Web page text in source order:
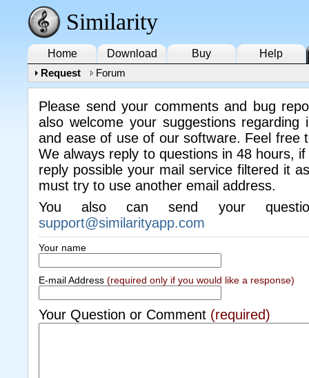
Similarity
Home Download Buy
Help
Request
Forum
Please send your comments and bug
also welcome your suggestions regarding
and ease of use of our software. Feel free
We always reply to questions in 48 hours,
reply possible your mail service filtered it
must try to use another email address.
You also can send your
support@similarityapp.com
Your name
E-mail Address (required only if you would like a response)
Your Question or Comment (required)